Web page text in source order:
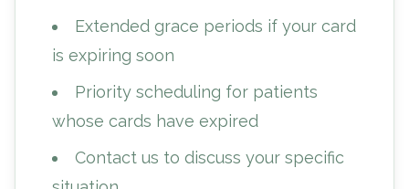
Extended grace periods if your card
is expiring soon
Priority scheduling for patients
whose cards have expired
Contact us to discuss your specific